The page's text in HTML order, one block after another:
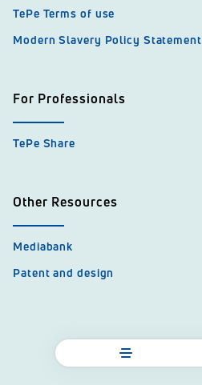
TePe Terms of use
Modern Slavery Policy Statement
For Professionals
TePe Share
Other Resources
Mediabank
Patent and design